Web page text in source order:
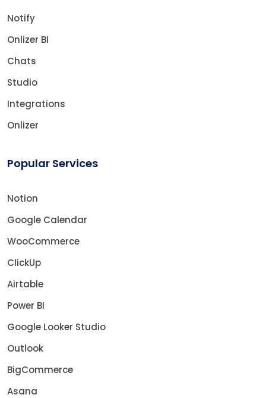
Notify
Onlizer BI
Chats
Studio
Integrations
Onlizer
Popular Services
Notion
Google Calendar
WooCommerce
ClickUp
Airtable
Power BI
Google Looker Studio
Outlook
BigCommerce
Asana